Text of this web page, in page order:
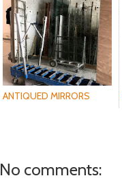
ANTIQUED MIRRORS
No comments: